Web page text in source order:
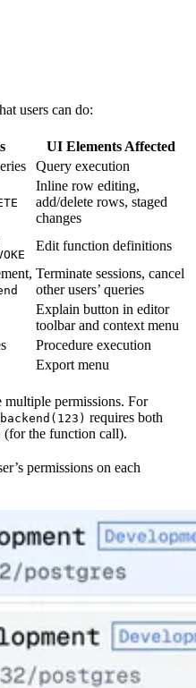
users can do:
UI Elements Affected
Query execution
Inline row editing,
add/delete rows, staged
changes
Edit function definitions
Terminate sessions, cancel
other users’ queries
Explain button in editor
toolbar and context menu
Procedure execution
Export menu
multiple permissions. For
requires both
(for the function call).
permissions on each